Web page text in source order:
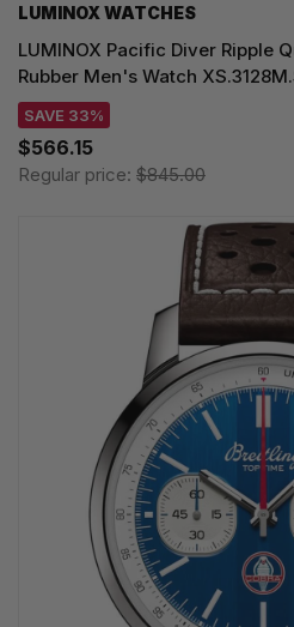
LUMINOX WATCHES
LUMINOX Pacific Diver Ripple
Rubber Men's Watch
SAVE 33%
$566.15
Regular price: $845.00